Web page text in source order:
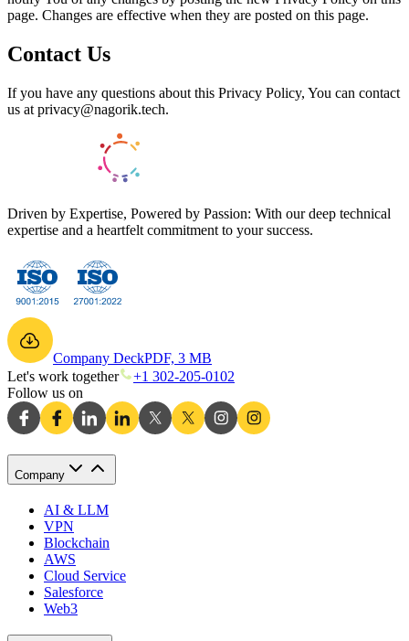
page. Changes are effective when they are posted on this page.
Contact Us
If you have any questions about this Privacy Policy, You can contact
us at privacy@nagorik.tech.
Driven by Expertise, Powered by Passion: With our deep technical
expertise and a heartfelt commitment to your success.
Company DeckPDF, 3 MB
Let's work together
+1 302-205-0102
Follow us on
Company
AI & LLM
VPN
Blockchain
AWS
Cloud Service
Salesforce
Web3